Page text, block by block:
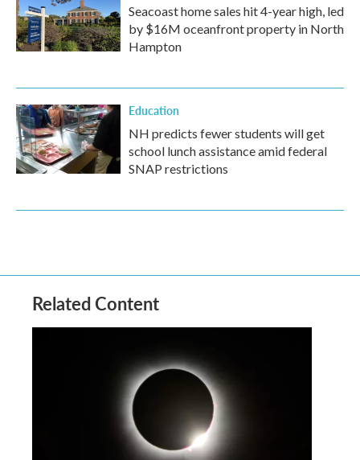
Seacoast home sales hit 4-year high, led
by $16M oceanfront property in North
Hampton
Education
NH predicts fewer students will get
school lunch assistance amid federal
SNAP restrictions
Related Content